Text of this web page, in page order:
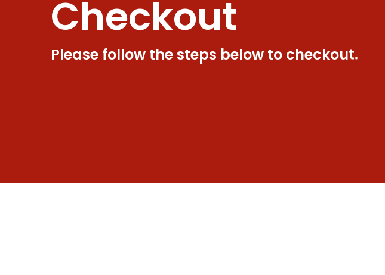
Checkout
Please follow the steps below to checkout.